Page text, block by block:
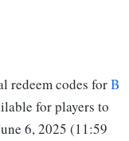
redeem codes forB
for players to
6, 2025 (11:59